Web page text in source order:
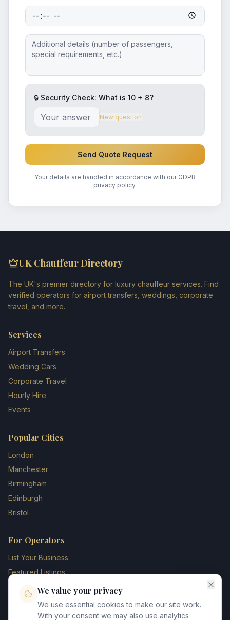
🔒 Security Check: What is 10 + 8?
New question
Send Quote Request
Your details are handled in accordance with our GDPR
privacy policy.
UK Chauffeur Directory
The UK's premier directory for luxury chauffeur services. Find
verified operators for airport transfers, weddings, corporate
travel, and more.
Services
Airport Transfers
Wedding Cars
Corporate Travel
Hourly Hire
Events
Popular Cities
London
Manchester
Birmingham
Edinburgh
Bristol
For Operators
List Your Business
Featured Listings
Membership Plans
Operator Login
We value your privacy
We use essential cookies to make our site work.
With your consent we may also use analytics